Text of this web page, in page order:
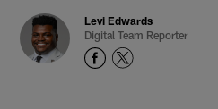
Levi Edwards
Digital Team Reporter